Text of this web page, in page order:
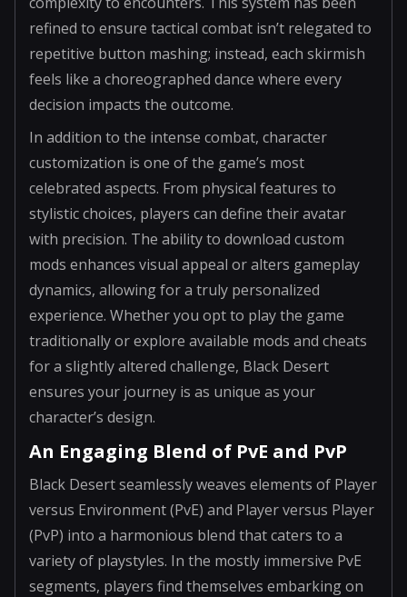
refined to ensure tactical combat isn’t relegated to
repetitive button mashing; instead, each skirmish
feels like a choreographed dance where every
decision impacts the outcome.
In addition to the intense combat, character
customization is one of the game’s most
celebrated aspects. From physical features to
stylistic choices, players can define their avatar
with precision. The ability to download custom
mods enhances visual appeal or alters gameplay
dynamics, allowing for a truly personalized
experience. Whether you opt to play the game
traditionally or explore available mods and cheats
for a slightly altered challenge, Black Desert
ensures your journey is as unique as your
character’s design.
An Engaging Blend of PvE and PvP
Black Desert seamlessly weaves elements of Player
versus Environment (PvE) and Player versus Player
(PvP) into a harmonious blend that caters to a
variety of playstyles. In the mostly immersive PvE
segments, players find themselves embarking on